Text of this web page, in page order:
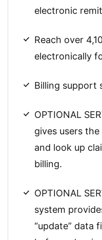
electronic
Reach over
electronically
Billing support
OPTIONAL
gives users
and look up
billing.
OPTIONAL
system
“update” data